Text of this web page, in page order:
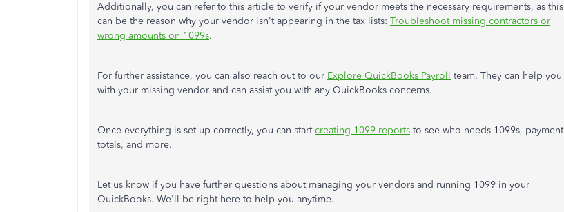
Additionally, you can refer to this article to verify if your vendor meets the necessary requirements, as this
can be the reason why your vendor isn't appearing in the tax lists: Troubleshoot missing contractors or
wrong amounts on 1099s.
For further assistance, you can also reach out to our Explore QuickBooks Payroll team. They can help you
with your missing vendor and can assist you with any QuickBooks concerns.
Once everything is set up correctly, you can startcreating 1099 reports to see who needs 1099s, payment
totals, and more.
Let us know if you have further questions about managing your vendors and running 1099 in your
QuickBooks. We'll be right here to help you anytime.